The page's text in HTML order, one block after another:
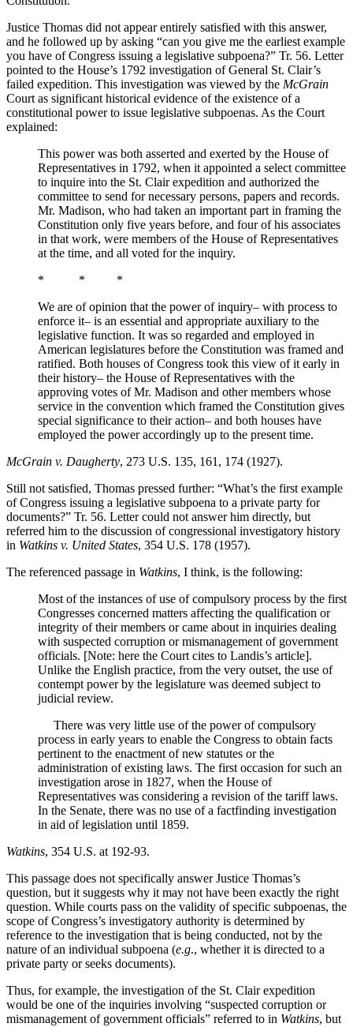
Justice Thomas did not appear entirely satisfied with this answer,
and he followed up by asking “can you give me the earliest example
you have of Congress issuing a legislative subpoena?” Tr. 56. Letter
pointed to the House’s 1792 investigation of General St. Clair’s
failed expedition. This investigation was viewed by the McGrain
Court as significant historical evidence of the existence of a
constitutional power to issue legislative subpoenas. As the Court
explained:
This power was both asserted and exerted by the House of
Representatives in 1792, when it appointed a select committee
to inquire into the St. Clair expedition and authorized the
committee to send for necessary persons, papers and records.
Mr. Madison, who had taken an important part in framing the
Constitution only five years before, and four of his associates
in that work, were members of the House of Representatives
at the time, and all voted for the inquiry.
* * *
We are of opinion that the power of inquiry– with process to
enforce it– is an essential and appropriate auxiliary to the
legislative function. It was so regarded and employed in
American legislatures before the Constitution was framed and
ratified. Both houses of Congress took this view of it early in
their history– the House of Representatives with the
approving votes of Mr. Madison and other members whose
service in the convention which framed the Constitution gives
special significance to their action– and both houses have
employed the power accordingly up to the present time.
McGrain v. Daugherty, 273 U.S. 135, 161, 174 (1927).
Still not satisfied, Thomas pressed further: “What’s the first example
of Congress issuing a legislative subpoena to a private party for
documents?” Tr. 56. Letter could not answer him directly, but
referred him to the discussion of congressional investigatory history
in Watkins v. United States, 354 U.S. 178 (1957).
The referenced passage in Watkins, I think, is the following:
Most of the instances of use of compulsory process by the first
Congresses concerned matters affecting the qualification or
integrity of their members or came about in inquiries dealing
with suspected corruption or mismanagement of government
officials. [Note: here the Court cites to Landis’s article].
Unlike the English practice, from the very outset, the use of
contempt power by the legislature was deemed subject to
judicial review.
There was very little use of the power of compulsory
process in early years to enable the Congress to obtain facts
pertinent to the enactment of new statutes or the
administration of existing laws. The first occasion for such an
investigation arose in 1827, when the House of
Representatives was considering a revision of the tariff laws.
In the Senate, there was no use of a factfinding investigation
in aid of legislation until 1859.
Watkins, 354 U.S. at 192-93.
This passage does not specifically answer Justice Thomas’s
question, but it suggests why it may not have been exactly the right
question. While courts pass on the validity of specific subpoenas, the
scope of Congress’s investigatory authority is determined by
reference to the investigation that is being conducted, not by the
nature of an individual subpoena (e.g., whether it is directed to a
private party or seeks documents).
Thus, for example, the investigation of the St. Clair expedition
would be one of the inquiries involving “suspected corruption or
mismanagement of government officials” referred to in Watkins, but